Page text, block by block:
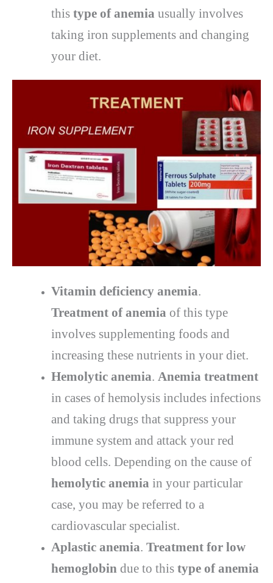
this type of anemia usually involves
taking iron supplements and changing
your diet.
Vitamin deficiency anemia.
Treatment of anemia of this type
involves supplementing foods and
increasing these nutrients in your diet.
Hemolytic anemia. Anemia treatment
in cases of hemolysis includes infections
and taking drugs that suppress your
immune system and attack your red
blood cells. Depending on the cause of
hemolytic anemia in your particular
case, you may be referred to a
cardiovascular specialist.
Aplastic anemia. Treatment for low
hemoglobin due to this type of anemia